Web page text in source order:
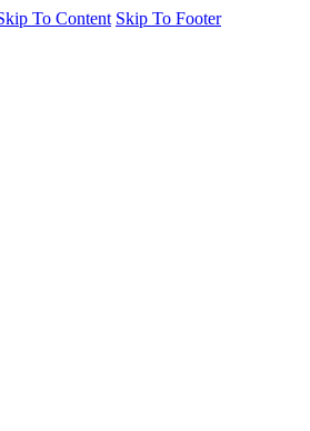
To Content Skip To Footer